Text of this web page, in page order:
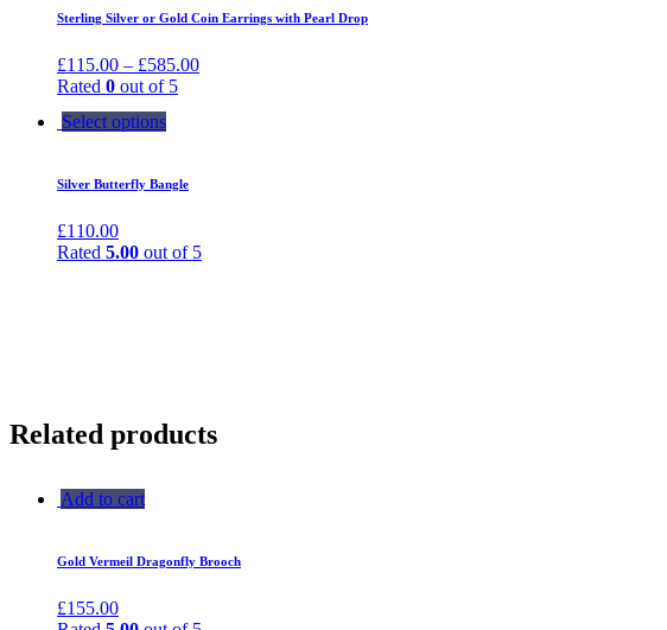
Sterling Silver or Gold Coin Earrings with Pearl Drop
£115.00 – £585.00
Rated 0 out of 5
Select options
Silver Butterfly Bangle
£110.00
Rated 5.00 out of 5
Related products
Add to cart
Gold Vermeil Dragonfly Brooch
£155.00